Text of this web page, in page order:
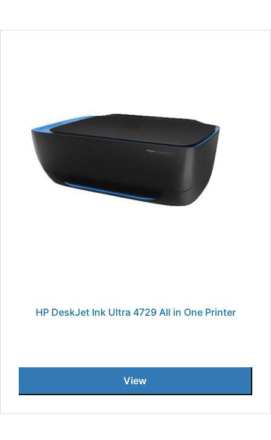
HP DeskJet Ink Ultra 4729 All in One Printer
View